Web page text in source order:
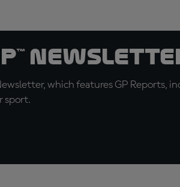
which features GP Reports,
sport.